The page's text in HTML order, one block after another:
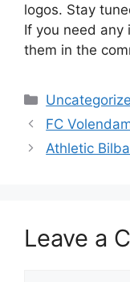
logos. Stay
If you need any
them in the
Categories
FC
Athletic
Leave a